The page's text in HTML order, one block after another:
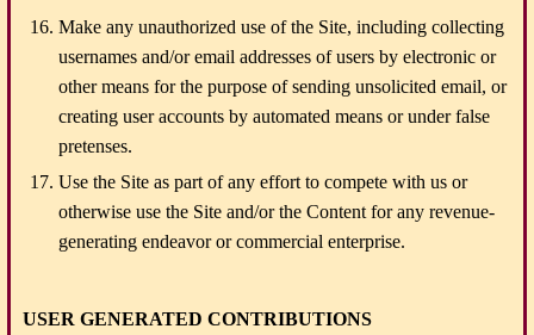
Make any unauthorized use of the Site, including collecting
usernames and/or email addresses of users by electronic or
other means for the purpose of sending unsolicited email, or
creating user accounts by automated means or under false
pretenses.
Use the Site as part of any effort to compete with us or
otherwise use the Site and/or the Content for any revenue-
generating endeavor or commercial enterprise.
USER GENERATED CONTRIBUTIONS